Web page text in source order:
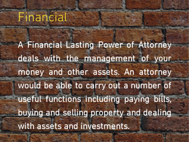
Financial
A Financial Lasting Power of Attorney
deals with the management of your
money and other assets. An attorney
would be able to carry out a number of
useful functions including paying bills,
buying and selling property and dealing
with assets and investments.